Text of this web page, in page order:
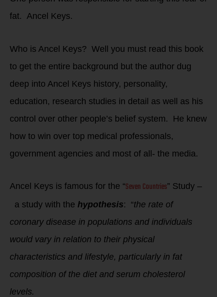
fat. Ancel Keys.
Who is Ancel Keys? Well you must read this book
to get the entire background but the author dug
deep into Ancel Keys history, personality,
education, research studies in detail as well as his
control over other people’s belief system. He knew
how to win over top medical professionals,
government agencies and most of all- the media.
Ancel Keys is famous for the “Seven Countries” Study –
a study with the hypothesis: “the rate of
coronary disease in populations and individuals
would vary in relation to their physical
characteristics and lifestyle, particularly in fat
composition of the diet and serum cholesterol
levels.